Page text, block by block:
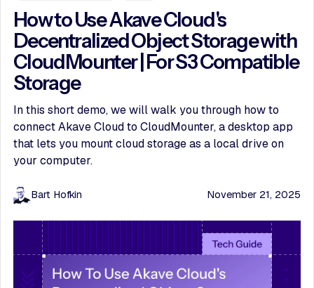
How to Use Akave Cloud's
Decentralized Object Storage with
CloudMounter | For S3 Compatible
Storage
In this short demo, we will walk you through how to
connect Akave Cloud to CloudMounter, a desktop app
that lets you mount cloud storage as a local drive on
your computer.
Bart Hofkin November 21, 2025